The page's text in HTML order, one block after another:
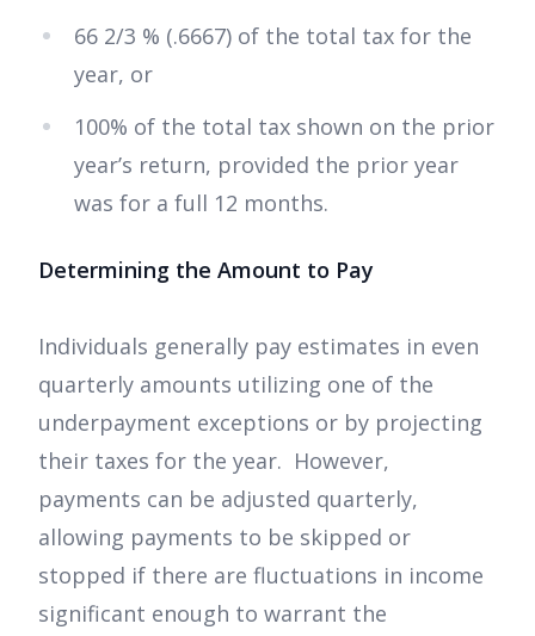
66 2/3 % (.6667) of the total tax for the
year, or
100% of the total tax shown on the prior
year’s return, provided the prior year
was for a full 12 months.
Determining the Amount to Pay
Individuals generally pay estimates in even
quarterly amounts utilizing one of the
underpayment exceptions or by projecting
their taxes for the year. However,
payments can be adjusted quarterly,
allowing payments to be skipped or
stopped if there are fluctuations in income
significant enough to warrant the